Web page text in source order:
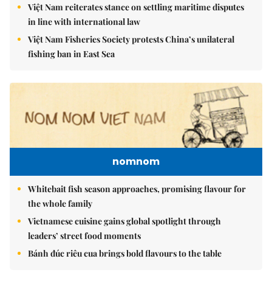
Việt Nam reiterates stance on settling maritime disputes
in line with international law
Việt Nam Fisheries Society protests China’s unilateral
fishing ban in East Sea
nomnom
Whitebait fish season approaches, promising flavour for
the whole family
Vietnamese cuisine gains global spotlight through
leaders’ street food moments
Bánh đúc riêu cua brings bold flavours to the table